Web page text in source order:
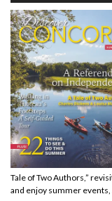
Tale of Two Authors,”
and enjoy summer